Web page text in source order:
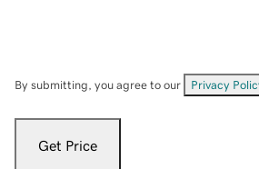
By submitting, you agree to our Privacy
Get Price